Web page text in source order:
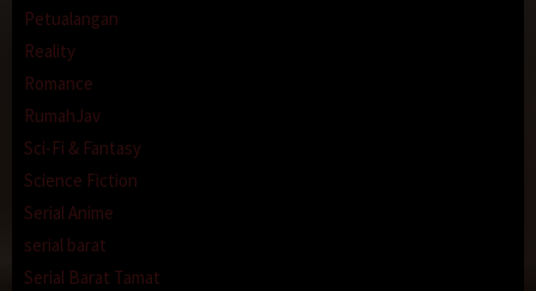
Petualangan
Reality
Romance
RumahJav
Sci-Fi & Fantasy
Science Fiction
Serial Anime
serial barat
Serial Barat Tamat